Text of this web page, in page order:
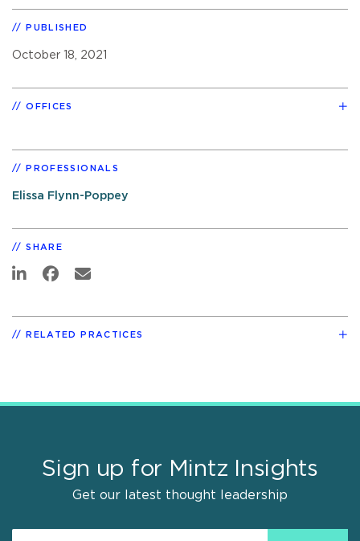
PUBLISHED
October 18, 2021
OFFICES
PROFESSIONALS
Elissa Flynn-Poppey
SHARE
RELATED PRACTICES
Sign up for Mintz Insights
Get our latest thought leadership